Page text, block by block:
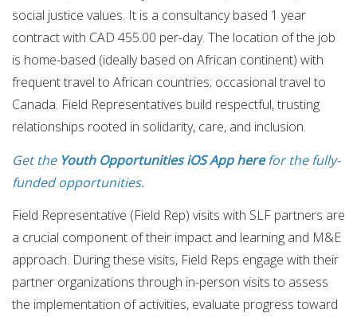
social justice values. It is a consultancy based 1 year
contract with CAD 455.00 per-day. The location of the job
is home-based (ideally based on African continent) with
frequent travel to African countries; occasional travel to
Canada. Field Representatives build respectful, trusting
relationships rooted in solidarity, care, and inclusion.
Get the Youth Opportunities iOS App herefor the fully-
funded opportunities.
Field Representative (Field Rep) visits with SLF partners are
a crucial component of their impact and learning and M&E
approach. During these visits, Field Reps engage with their
partner organizations through in-person visits to assess
the implementation of activities, evaluate progress toward